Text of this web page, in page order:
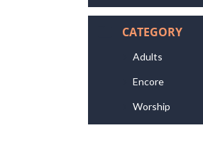
CATEGORY
Adults
Encore
Worship